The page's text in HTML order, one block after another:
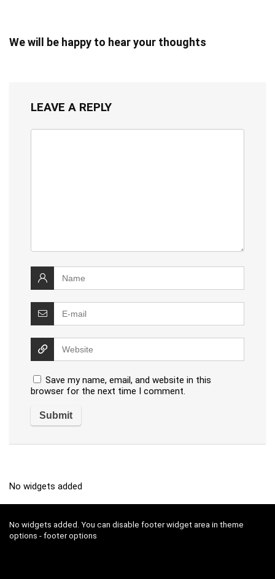
We will be happy to hear your thoughts
LEAVE A REPLY
Save my name, email, and website in this
browser for the next time I comment.
No widgets added
No widgets added. You can disable footer widget area in theme
options - footer options